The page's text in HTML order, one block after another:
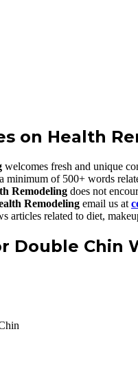
on Health
welcomes fresh and unique
minimum of 500+ words
Remodeling does not
Remodeling email us at
articles related to diet,
Double Chin